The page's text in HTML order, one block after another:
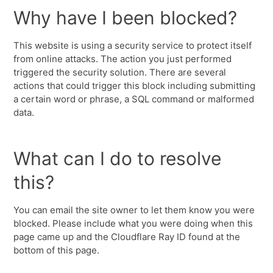
Why have I been blocked?
This website is using a security service to protect itself
from online attacks. The action you just performed
triggered the security solution. There are several
actions that could trigger this block including submitting
a certain word or phrase, a SQL command or malformed
data.
What can I do to resolve
this?
You can email the site owner to let them know you were
blocked. Please include what you were doing when this
page came up and the Cloudflare Ray ID found at the
bottom of this page.